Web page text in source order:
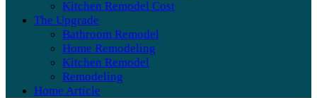
Kitchen Remodel Cost
The Upgrade
Bathroom Remodel
Home Remodeling
Kitchen Remodel
Remodeling
Home Article